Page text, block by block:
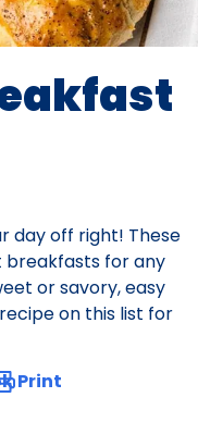
day off right! These
for any
or savory, easy
on this list for
mail client
Print